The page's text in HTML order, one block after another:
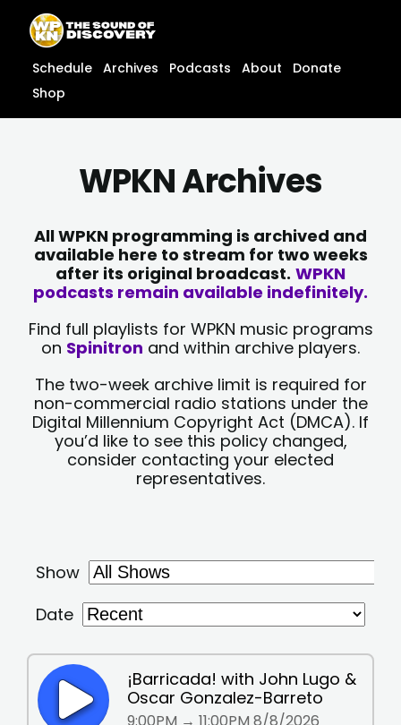
content
content
Schedule Archives Podcasts About
Donate
Shop
WPKN Archives
All WPKN programming is archived and
available here to stream for two weeks
after its original broadcast. WPKN
podcasts remain available indefinitely.
Find full playlists for WPKN music programs
on Spinitron and within archive players.
The two-week archive limit is required for
non-commercial radio stations under the
Digital Millennium Copyright Act (DMCA). If
you’d like to see this policy changed,
consider contacting your elected
representatives.